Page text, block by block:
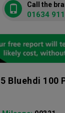
Call the
01634
Bluehdi 100